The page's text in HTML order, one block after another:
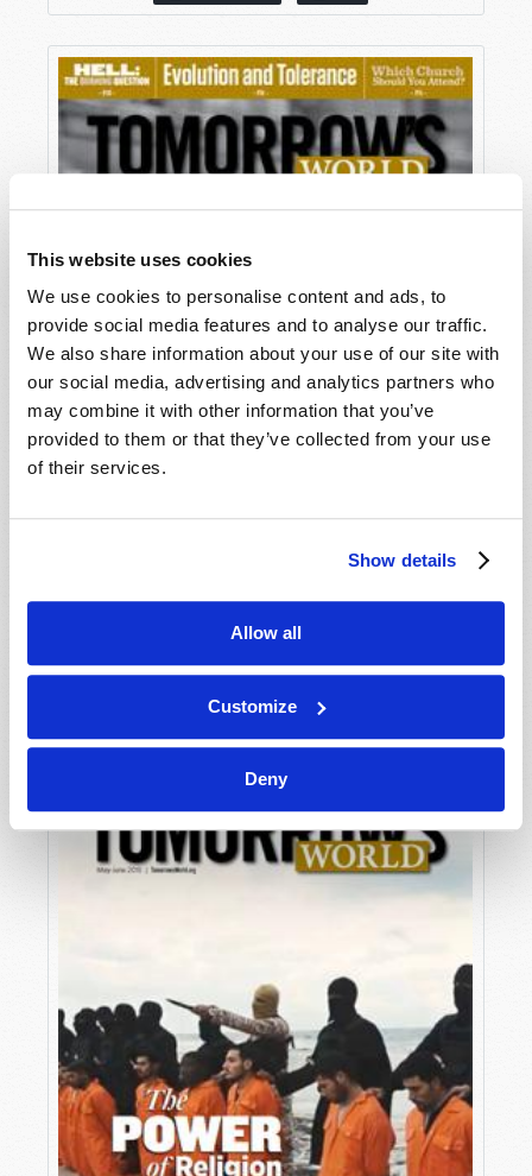
This website uses cookies
We use cookies to personalise content and ads, to
provide social media features and to analyse our traffic.
We also share information about your use of our site with
our social media, advertising and analytics partners who
may combine it with other information that you’ve
provided to them or that they’ve collected from your use
of their services.
Show details
Allow all
Customize
Deny
JULY-AUGUST
VIEW ISSUE PDF